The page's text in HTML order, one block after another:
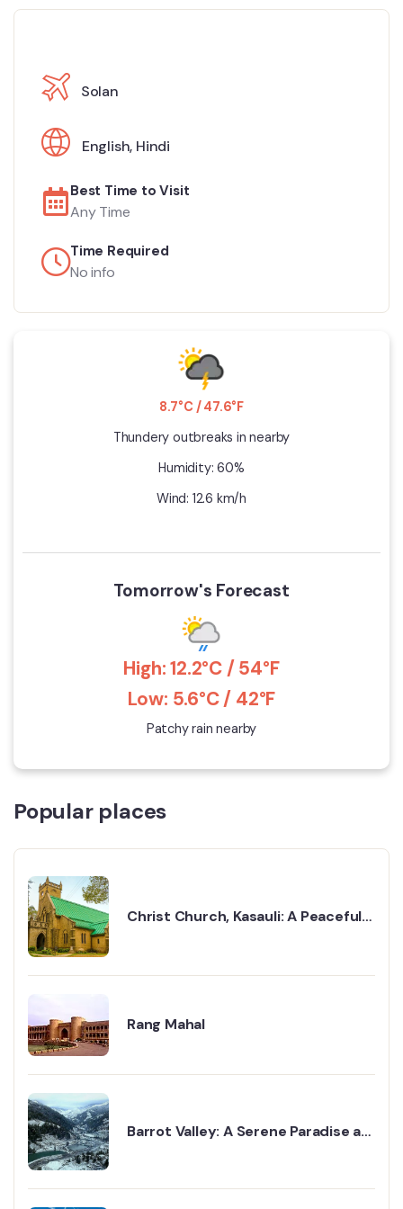
Solan
English, Hindi
Best Time to Visit
Any Time
Time Required
No info
8.7°C / 47.6°F
Thundery outbreaks in nearby
Humidity: 60%
Wind: 12.6 km/h
Tomorrow's Forecast
High: 12.2°C / 54°F
Low: 5.6°C / 42°F
Patchy rain nearby
Popular places
Christ Church, Kasauli: A Peaceful
Rang Mahal
Barrot Valley: A Serene Paradise at